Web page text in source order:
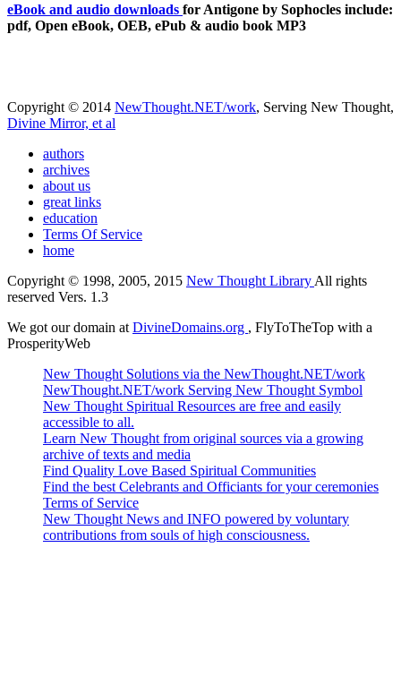
eBook and audio downloads for Antigone by Sophocles include:
pdf, Open eBook, OEB, ePub & audio book MP3
Copyright © 2014 NewThought.NET/work, Serving New Thought,
Divine Mirror, et al
authors
archives
about us
great links
education
Terms Of Service
home
Copyright © 1998, 2005, 2015 New Thought Library All rights
reserved Vers. 1.3
We got our domain at DivineDomains.org , FlyToTheTop with a
ProsperityWeb
New Thought Solutions via the NewThought.NET/work
NewThought.NET/work Serving New Thought Symbol
New Thought Spiritual Resources are free and easily
accessible to all.
Learn New Thought from original sources via a growing
archive of texts and media
Find Quality Love Based Spiritual Communities
Find the best Celebrants and Officiants for your ceremonies
Terms of Service
New Thought News and INFO powered by voluntary
contributions from souls of high consciousness.